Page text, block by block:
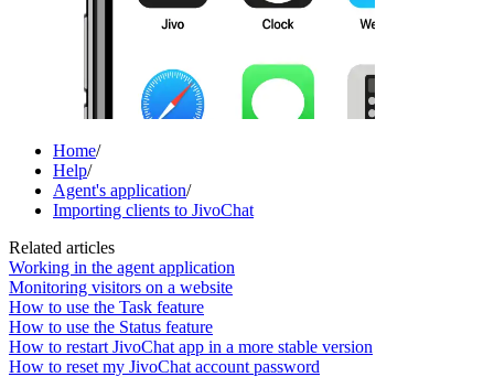
Home/
Help/
Agent's application/
Importing clients to JivoChat
Related articles
Working in the agent application
Monitoring visitors on a website
How to use the Task feature
How to use the Status feature
How to restart JivoChat app in a more stable version
How to reset my JivoChat account password